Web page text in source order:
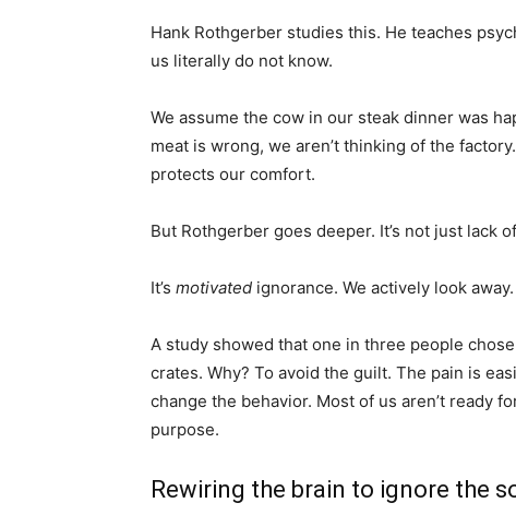
Hank Rothgerber studies this. He teaches
us literally do not know.
We assume the cow in our steak dinner was
meat is wrong, we aren’t thinking of the
protects our comfort.
But Rothgerber goes deeper. It’s not just lack
It’s motivated ignorance. We actively look away.
A study showed that one in three people
crates. Why? To avoid the guilt. The pain is
change the behavior. Most of us aren’t ready
purpose.
Rewiring the brain to ignore the